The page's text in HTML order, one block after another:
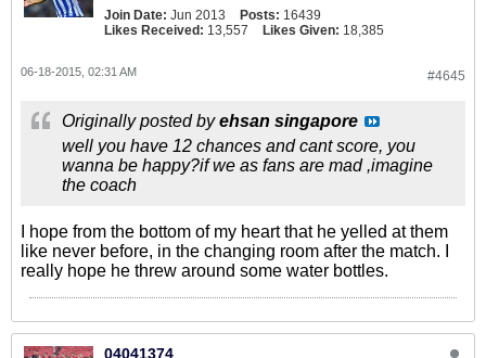
Join Date: Jun 2013 Posts: 16439
Likes Received: 13,557 Likes Given: 18,385
#4645
06-18-2015, 02:31 AM
Originally posted byehsan singapore
well you have 12 chances and cant score, you
wanna be happy?if we as fans are mad ,imagine
the coach
I hope from the bottom of my heart that he yelled at them
like never before, in the changing room after the match. I
really hope he threw around some water bottles.
04041374